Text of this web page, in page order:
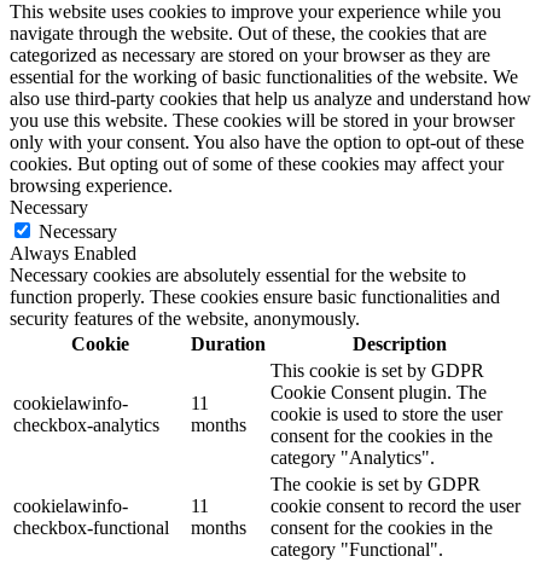
This website uses cookies to improve your experience while you
navigate through the website. Out of these, the cookies that are
categorized as necessary are stored on your browser as they are
essential for the working of basic functionalities of the website. We
also use third-party cookies that help us analyze and understand how
you use this website. These cookies will be stored in your browser
only with your consent. You also have the option to opt-out of these
cookies. But opting out of some of these cookies may affect your
browsing experience.
Necessary
Necessary
Always Enabled
Necessary cookies are absolutely essential for the website to
function properly. These cookies ensure basic functionalities and
security features of the website, anonymously.
Cookie
Duration Description
cookielawinfo-
checkbox-analytics
11
months
This cookie is set by GDPR
Cookie Consent plugin. The
cookie is used to store the user
consent for the cookies in the
category "Analytics".
cookielawinfo-
checkbox-functional
11
months
The cookie is set by GDPR
cookie consent to record the user
consent for the cookies in the
category "Functional".